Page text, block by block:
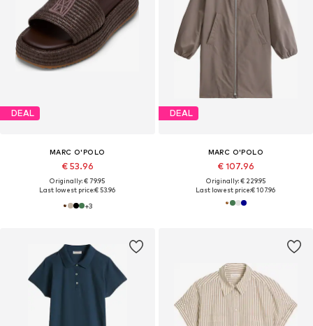
DEAL
MARC O'POLO
€ 53.96
Originally: € 79.95
Last lowest price:€ 53.96
+3
DEAL
MARC O'POLO
€ 107.96
Originally: € 229.95
Last lowest price:€ 107.96